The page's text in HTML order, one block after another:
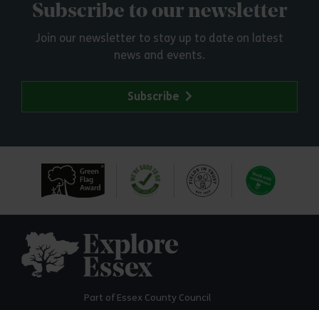
Subscribe to our newsletter
Join our newsletter to stay up to date on latest
news and events.
Subscribe
Part of Essex County Council